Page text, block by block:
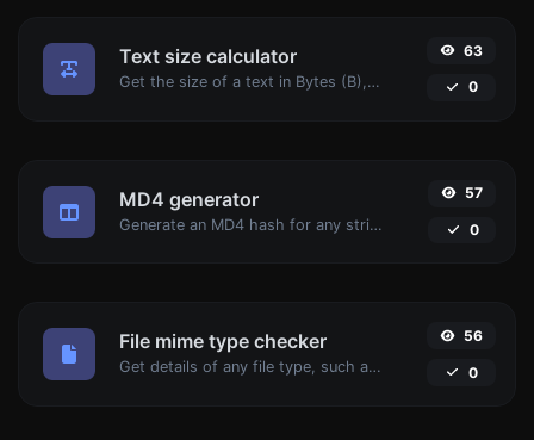
Text size calculator
Get the size of a text in Bytes (B), Kilobytes (KB) or Megabytes (MB).
63
0
MD4 generator
Generate an MD4 hash for any string input.
57
0
File mime type checker
Get details of any file type, such as the mime type or last edit date.
56
0